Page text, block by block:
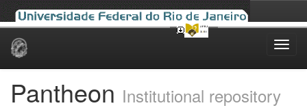
Skip
Pantheon Institutional repository